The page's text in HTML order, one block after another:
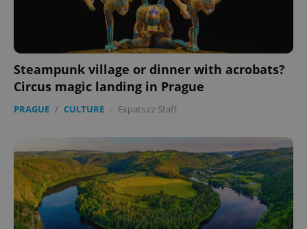
Steampunk village or dinner with acrobats?
Circus magic landing in Prague
PRAGUE / CULTURE - Expats.cz Staff